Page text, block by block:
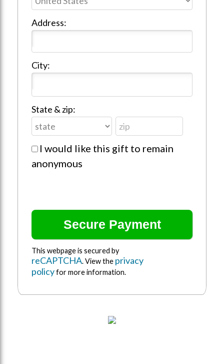
Address:
City:
State & zip:
I would like this gift to remain
anonymous
This webpage is secured by
reCAPTCHA. View the privacy
policyfor more information.